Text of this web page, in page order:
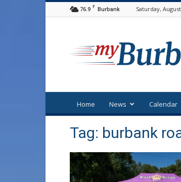
76.9 F Burbank Saturday,
Home News Calendar
Tag: burbank